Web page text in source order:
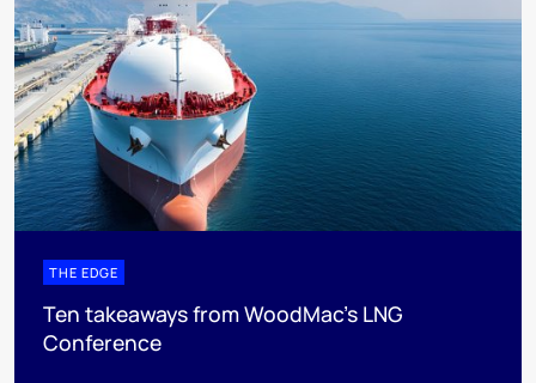
THE EDGE
Ten takeaways from WoodMac’s LNG
Conference